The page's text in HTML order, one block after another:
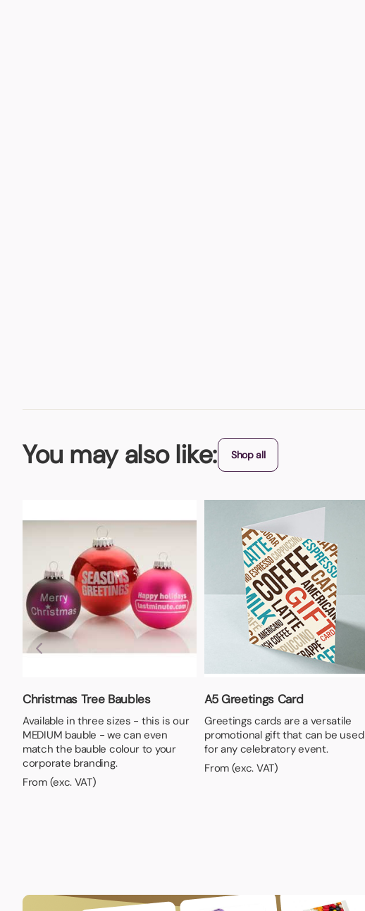
You may also like: Shop all
Christmas Tree Baubles
Available in three sizes - this is our
MEDIUM bauble - we can even
match the bauble colour to your
corporate branding.
From (exc. VAT)
A5 Greetings Card
Greetings cards are a versatile
promotional gift that can be used
for any celebratory event.
From (exc. VAT)